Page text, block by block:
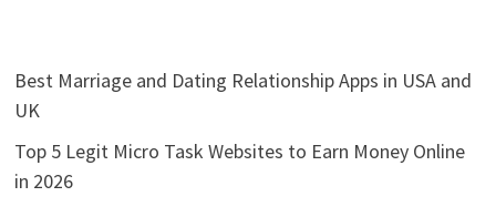
Best Marriage and Dating Relationship Apps in USA and
UK
Top 5 Legit Micro Task Websites to Earn Money Online
in 2026